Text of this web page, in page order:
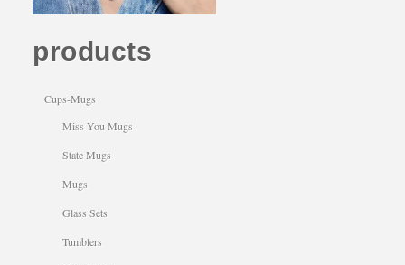
products
Cups-Mugs
Miss You Mugs
State Mugs
Mugs
Glass Sets
Tumblers